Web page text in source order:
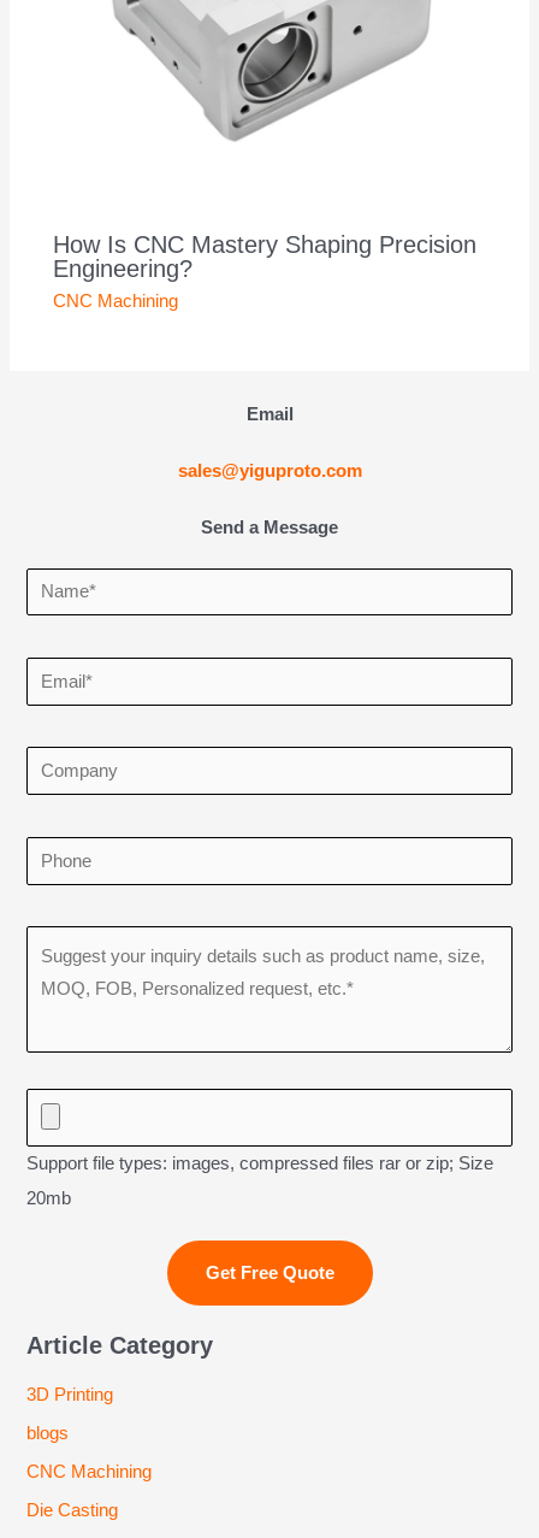
How Is CNC Mastery Shaping Precision
Engineering?
CNC Machining
Email
sales@yiguproto.com
Send a Message
Support file types: images, compressed files rar or zip; Size
20mb
Article Category
3D Printing
blogs
CNC Machining
Die Casting